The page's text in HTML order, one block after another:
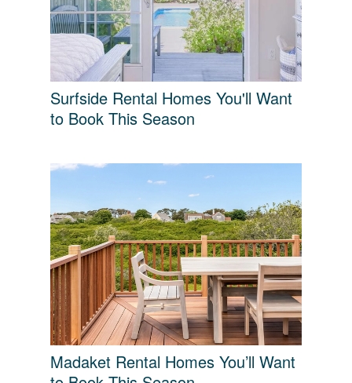
Surfside Rental Homes You'll Want
to Book This Season
Madaket Rental Homes You’ll Want